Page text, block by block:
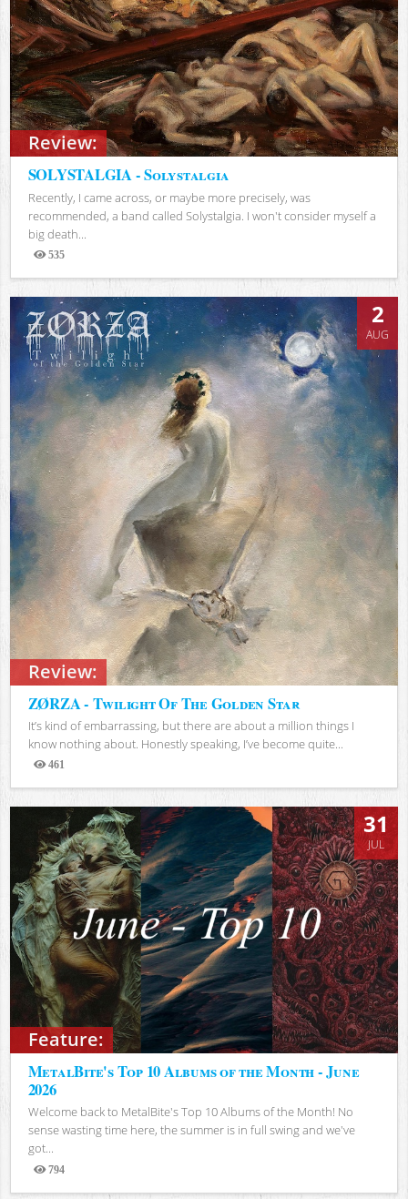
Review:
SOLYSTALGIA - Solystalgia
Recently, I came across, or maybe more precisely, was
recommended, a band called Solystalgia. I won't consider myself a
big death...
535
Views
Review:
2
AUG
ZØRZA - Twilight Of The Golden Star
It’s kind of embarrassing, but there are about a million things I
know nothing about. Honestly speaking, I’ve become quite...
461
Views
Feature:
31
JUL
MetalBite's Top 10 Albums of the Month - June
2026
Welcome back to MetalBite's Top 10 Albums of the Month! No
sense wasting time here, the summer is in full swing and we've
got...
794
Views